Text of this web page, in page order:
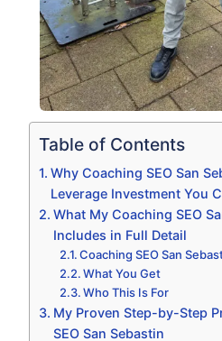
Table of Contents
Why Coaching SEO San
Leverage Investment You
What My Coaching SEO
Includes in Full Detail
Coaching SEO San
What You Get
Who This Is For
My Proven Step-by-Step
SEO San Sebastin